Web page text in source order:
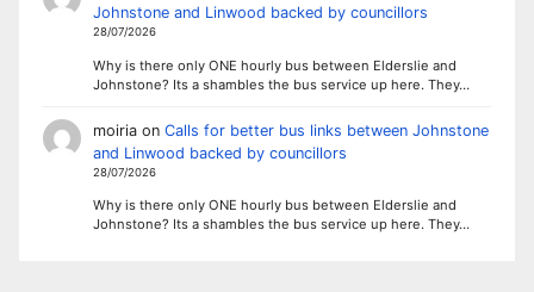
Johnstone and Linwood backed by councillors
28/07/2026
Why is there only ONE hourly bus between Elderslie and
Johnstone? Its a shambles the bus service up here. They…
moiriaon Calls for better bus links between Johnstone
and Linwood backed by councillors
28/07/2026
Why is there only ONE hourly bus between Elderslie and
Johnstone? Its a shambles the bus service up here. They…